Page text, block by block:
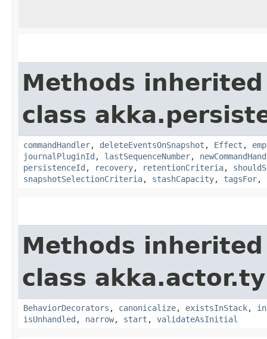
Methods
class
commandHandler, deleteEventsOnSnapshot , Effect ,
journalPluginId , lastSequenceNumber,
persistenceId , recovery, retentionCriteria,
snapshotSelectionCriteria, stashCapacity, tagsFor,
Methods
class
BehaviorDecorators , canonicalize, existsInStack,
isUnhandled , narrow, start , validateAsInitial